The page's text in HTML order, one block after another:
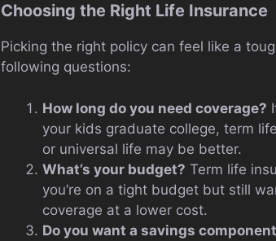
Choosing the Right Life Insurance
Picking the right policy can feel like a
following questions:
How long do you need coverage?
your kids graduate college, term
or universal life may be better.
What’s your budget? Term life
you’re on a tight budget but still
coverage at a lower cost.
Do you want a savings